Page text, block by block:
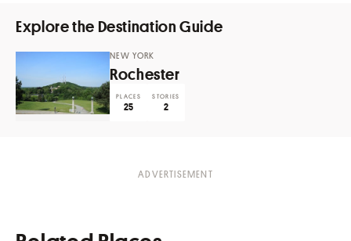
Explore the Destination Guide
Rochester
NEW YORK
PLACES
25
STORIES
2